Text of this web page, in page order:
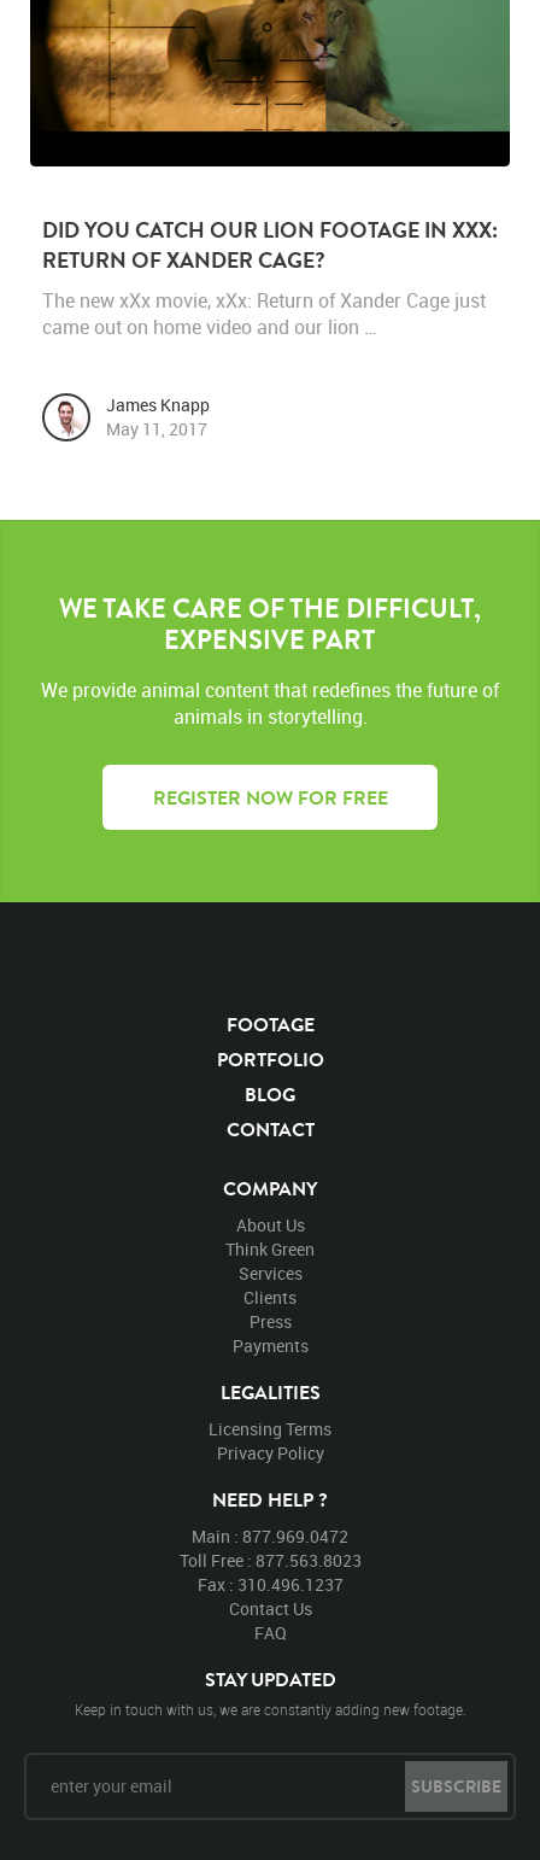
DID YOU CATCH OUR LION FOOTAGE IN XXX:
RETURN OF XANDER CAGE?
The new xXx movie, xXx: Return of Xander Cage just
came out on home video and our lion …
James Knapp
May 11, 2017
WE TAKE CARE OF THE DIFFICULT,
EXPENSIVE PART
We provide animal content that redefines the future of
animals in storytelling.
REGISTER NOW FOR FREE
FOOTAGE
PORTFOLIO
BLOG
CONTACT
COMPANY
About Us
Think Green
Services
Clients
Press
Payments
LEGALITIES
Licensing Terms
Privacy Policy
NEED HELP ?
Main : 877.969.0472
Toll Free : 877.563.8023
Fax : 310.496.1237
Contact Us
FAQ
STAY UPDATED
Keep in touch with us, we are constantly adding new footage.
SUBSCRIBE